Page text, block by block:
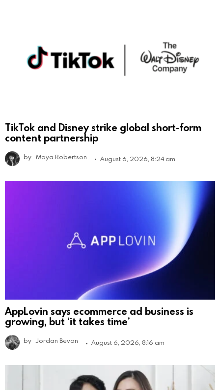
TikTok and Disney strike global short-form
content partnership
by Maya Robertson August 6, 2026, 8:24 am
AppLovin says ecommerce ad business is
growing, but ‘it takes time’
by Jordan Bevan August 6, 2026, 8:16 am